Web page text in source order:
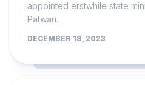
appointed erstwhile state
Patwari...
DECEMBER 18, 2023